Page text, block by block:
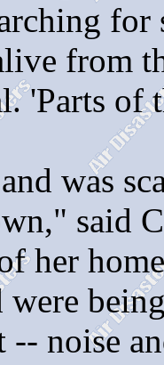
from
'Parts of
was
said
her
were
-- noise